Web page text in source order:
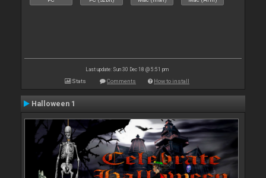
Last update: Sun 30 Dec 18 @ 5:51 pm
Stats Comments How to install
Halloween 1